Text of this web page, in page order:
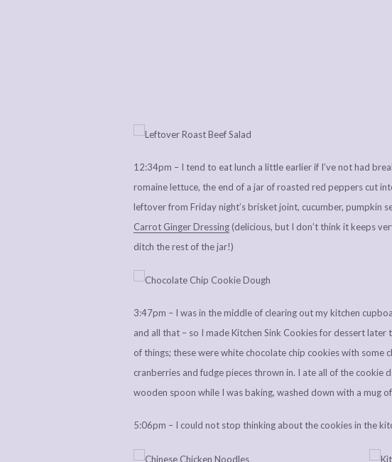
12:34pm – I tend to eat lunch a little earlier if I’ve not had
romaine lettuce, the end of a jar of roasted red peppers cut
leftover from Friday night’s brisket joint, cucumber, pumpkin
Carrot Ginger Dressing (delicious, but I don’t think it keeps
ditch the rest of the jar!)
3:47pm – I was in the middle of clearing out my kitchen
and all that – so I made Kitchen Sink Cookies for dessert
of things; these were white chocolate chip cookies with some
cranberries and fudge pieces thrown in. I ate all of the cookie
wooden spoon while I was baking, washed down with a mug
5:06pm – I could not stop thinking about the cookies in the